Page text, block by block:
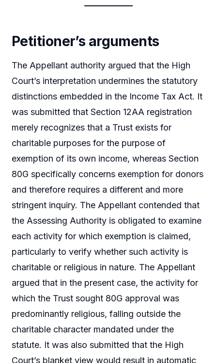
Petitioner’s arguments
The Appellant authority argued that the High
Court’s interpretation undermines the statutory
distinctions embedded in the Income Tax Act. It
was submitted that Section 12AA registration
merely recognizes that a Trust exists for
charitable purposes for the purpose of
exemption of its own income, whereas Section
80G specifically concerns exemption for donors
and therefore requires a different and more
stringent inquiry. The Appellant contended that
the Assessing Authority is obligated to examine
each activity for which exemption is claimed,
particularly to verify whether such activity is
charitable or religious in nature. The Appellant
argued that in the present case, the activity for
which the Trust sought 80G approval was
predominantly religious, falling outside the
charitable character mandated under the
statute. It was also submitted that the High
Court’s blanket view would result in automatic